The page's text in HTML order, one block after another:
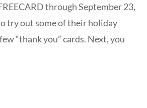
through September 23,
try out some of their holiday
“thank you” cards. Next, you